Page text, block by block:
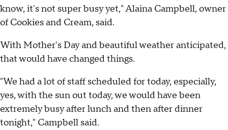
know, it's not super busy yet," Alaina Campbell, owner
of Cookies and Cream, said.
With Mother's Day and beautiful weather anticipated,
that would have changed things.
"We had a lot of staff scheduled for today, especially,
yes, with the sun out today, we would have been
extremely busy after lunch and then after dinner
tonight," Campbell said.